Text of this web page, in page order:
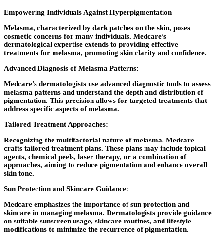
Empowering Individuals Against Hyperpigmentation
Melasma, characterized by dark patches on the skin, poses
cosmetic concerns for many individuals. Medcare’s
dermatological expertise extends to providing effective
treatments for melasma, promoting skin clarity and confidence.
Advanced Diagnosis of Melasma Patterns:
Medcare’s dermatologists use advanced diagnostic tools to assess
melasma patterns and understand the depth and distribution of
pigmentation. This precision allows for targeted treatments that
address specific aspects of melasma.
Tailored Treatment Approaches:
Recognizing the multifactorial nature of melasma, Medcare
crafts tailored treatment plans. These plans may include topical
agents, chemical peels, laser therapy, or a combination of
approaches, aiming to reduce pigmentation and enhance overall
skin tone.
Sun Protection and Skincare Guidance:
Medcare emphasizes the importance of sun protection and
skincare in managing melasma. Dermatologists provide guidance
on suitable sunscreen usage, skincare routines, and lifestyle
modifications to minimize the recurrence of pigmentation.